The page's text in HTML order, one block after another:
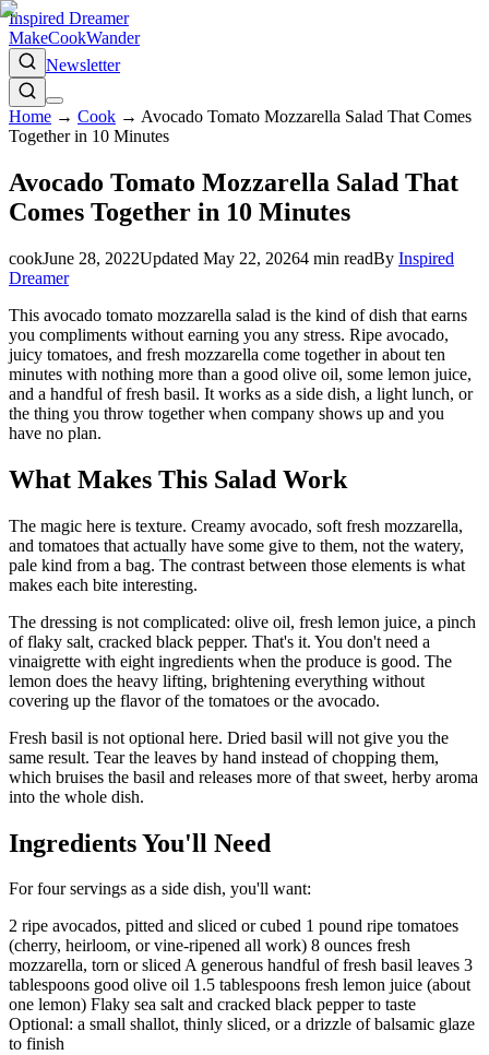
Inspired Dreamer
MakeCookWander
Newsletter
Home → Cook → Avocado Tomato Mozzarella Salad That Comes
Together in 10 Minutes
Avocado Tomato Mozzarella Salad That
Comes Together in 10 Minutes
cookJune 28, 2022Updated May 22, 20264 min readBy Inspired
Dreamer
This avocado tomato mozzarella salad is the kind of dish that earns
you compliments without earning you any stress. Ripe avocado,
juicy tomatoes, and fresh mozzarella come together in about ten
minutes with nothing more than a good olive oil, some lemon juice,
and a handful of fresh basil. It works as a side dish, a light lunch, or
the thing you throw together when company shows up and you
have no plan.
What Makes This Salad Work
The magic here is texture. Creamy avocado, soft fresh mozzarella,
and tomatoes that actually have some give to them, not the watery,
pale kind from a bag. The contrast between those elements is what
makes each bite interesting.
The dressing is not complicated: olive oil, fresh lemon juice, a pinch
of flaky salt, cracked black pepper. That's it. You don't need a
vinaigrette with eight ingredients when the produce is good. The
lemon does the heavy lifting, brightening everything without
covering up the flavor of the tomatoes or the avocado.
Fresh basil is not optional here. Dried basil will not give you the
same result. Tear the leaves by hand instead of chopping them,
which bruises the basil and releases more of that sweet, herby aroma
into the whole dish.
Ingredients You'll Need
For four servings as a side dish, you'll want:
2 ripe avocados, pitted and sliced or cubed 1 pound ripe tomatoes
(cherry, heirloom, or vine-ripened all work) 8 ounces fresh
mozzarella, torn or sliced A generous handful of fresh basil leaves 3
tablespoons good olive oil 1.5 tablespoons fresh lemon juice (about
one lemon) Flaky sea salt and cracked black pepper to taste
Optional: a small shallot, thinly sliced, or a drizzle of balsamic glaze
to finish